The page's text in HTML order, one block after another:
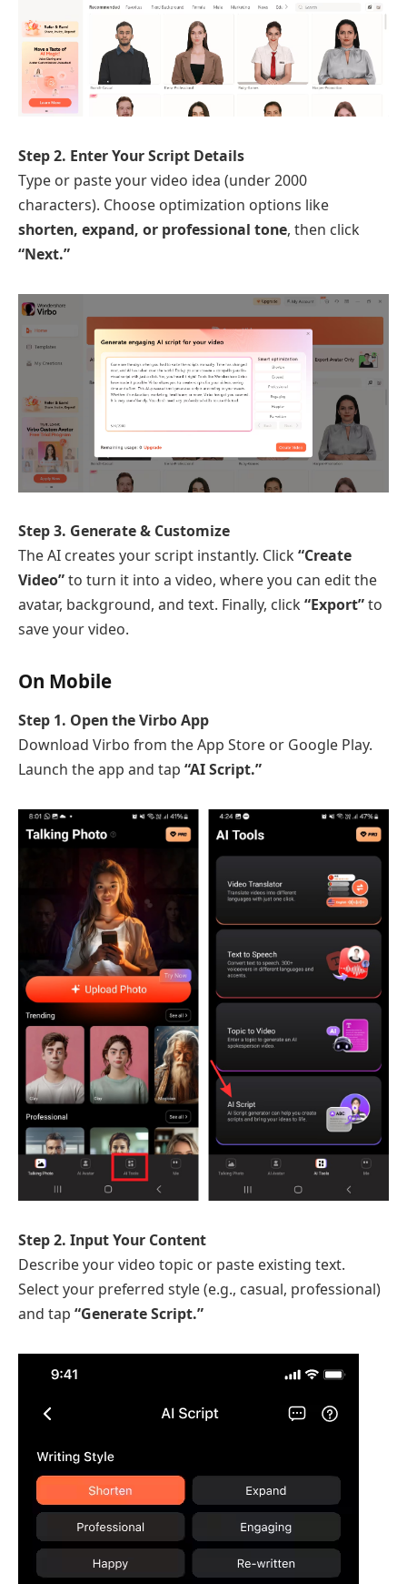
Step 2. Enter Your Script Details
Type or paste your video idea (under 2000
characters). Choose optimization options like
shorten, expand, or professional tone, then click
“Next.”
Step 3. Generate & Customize
The AI creates your script instantly. Click “Create
Video”to turn it into a video, where you can edit the
avatar, background, and text. Finally, click “Export”to
save your video.
On Mobile
Step 1. Open the Virbo App
Download Virbo from the App Store or Google Play.
Launch the app and tap “AI Script.”
Step 2. Input Your Content
Describe your video topic or paste existing text.
Select your preferred style (e.g., casual, professional)
and tap “Generate Script.”